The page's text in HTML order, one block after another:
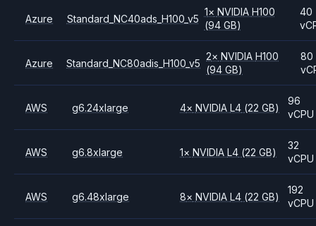
Azure Standard_NC40ads_H100_v5
1× NVIDIA H100
(94 GB)
40
Azure Standard_NC80adis_H100_v5
2× NVIDIAH100
(94 GB)
80
AWS g6.24xlarge 4× NVIDIAL4 (22 GB)
96
vCPU
AWS g6.8xlarge 1× NVIDIAL4 (22 GB)
32
vCPU
AWS g6.48xlarge 8× NVIDIAL4 (22 GB)
192
vCPU